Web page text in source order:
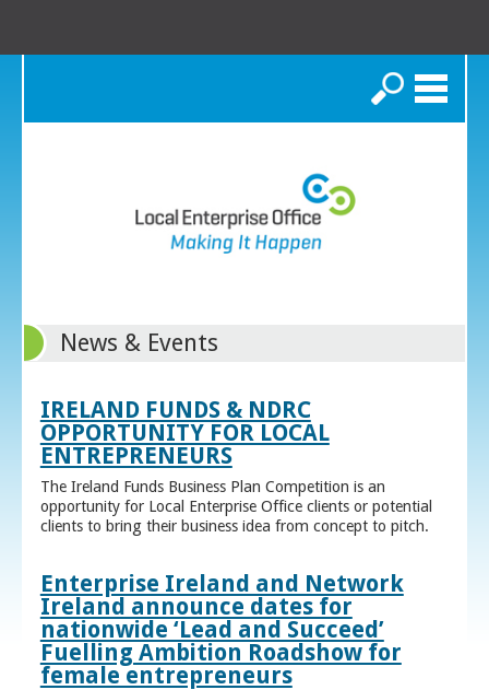
Search
News & Events
IRELAND FUNDS & NDRC
OPPORTUNITY FOR LOCAL
ENTREPRENEURS
The Ireland Funds Business Plan Competition is an
opportunity for Local Enterprise Office clients or potential
clients to bring their business idea from concept to pitch.
Enterprise Ireland and Network
Ireland announce dates for
nationwide ‘Lead and Succeed’
Fuelling Ambition Roadshow for
female entrepreneurs